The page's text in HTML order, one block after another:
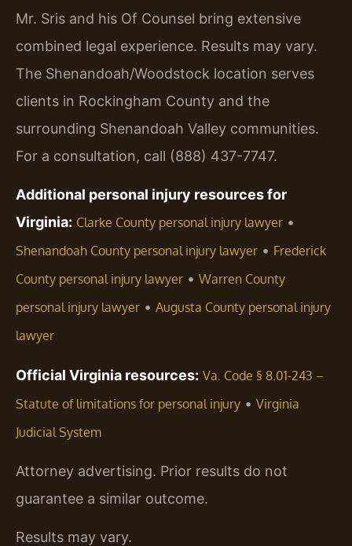
Mr. Sris and his Of Counsel bring extensive
combined legal experience. Results may vary.
The Shenandoah/Woodstock location serves
clients in Rockingham County and the
surrounding Shenandoah Valley communities.
For a consultation, call (888) 437-7747.
Additional personal injury resources for
Virginia: Clarke County personal injury lawyer •
Shenandoah County personal injury lawyer • Frederick
County personal injury lawyer • Warren County
personal injury lawyer • Augusta County personal injury
lawyer
Official Virginia resources: Va. Code § 8.01-243 –
Statute of limitations for personal injury • Virginia
Judicial System
Attorney advertising. Prior results do not
guarantee a similar outcome.
Results may vary.